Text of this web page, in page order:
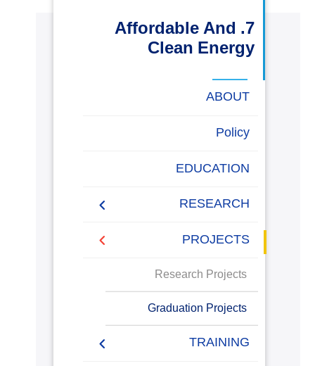
التدريب والخدمة المجتمعية
المقرات
الحياة
المراكز
7. Affordable And
Clean Energy
ABOUT
Energy Report
Towards energy saving
AASTMT campuses for
energy rationalization
Policy
EDUCATION
RESEARCH
PUBLICATIONS
Renewable Energy and
Sustainable Development
(RESD) Journal
PROJECTS
Research Projects
Graduation Projects
TRAINING